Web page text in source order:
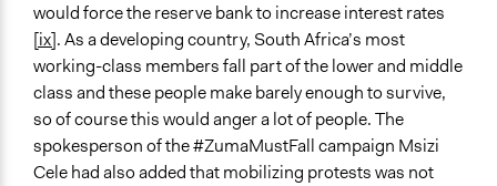
would force the reserve bank to increase interest rates
[ix]. As a developing country, South Africa’s most
working-class members fall part of the lower and middle
class and these people make barely enough to survive,
so of course this would anger a lot of people. The
spokesperson of the #ZumaMustFall campaign Msizi
Cele had also added that mobilizing protests was not